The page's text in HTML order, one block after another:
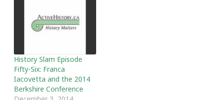
History Slam Episode
Fifty-Six: Franca
Iacovetta and the 2014
Berkshire Conference